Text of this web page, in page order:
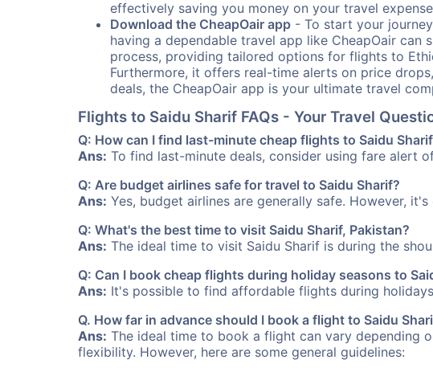
effectively saving you money on your travel
Download the CheapOair app - To start your
having a dependable travel app like CheapOair
process, providing tailored options for flights to
Furthermore, it offers real-time alerts on price
deals, the CheapOair app is your ultimate travel
Flights to Saidu Sharif FAQs - Your Travel
Q: How can I find last-minute cheap flights to Saidu
Ans: To find last-minute deals, consider using fare alert
Q: Are budget airlines safe for travel to Saidu Sharif?
Ans: Yes, budget airlines are generally safe. However,
Q: What's the best time to visit Saidu Sharif, Pakistan?
Ans: The ideal time to visit Saidu Sharif is during the
Q: Can I book cheap flights during holiday seasons to
Ans: It's possible to find affordable flights during
Q. How far in advance should I book a flight to Saidu
Ans: The ideal time to book a flight can vary depending
flexibility. However, here are some general guidelines: